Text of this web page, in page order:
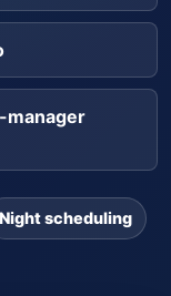
manager
Night scheduling